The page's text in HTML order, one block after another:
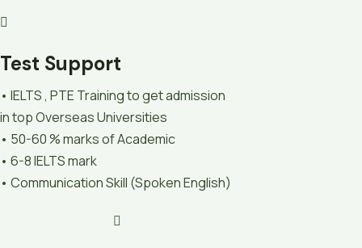
Test Support
• IELTS , PTE Training to get admission
in top Overseas Universities
• 50-60 % marks of Academic
• 6-8 IELTS mark
• Communication Skill (Spoken English)